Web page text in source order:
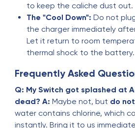
to keep the caliche dust out.
The "Cool Down": Do not
the charger immediately
Let it return to room
thermal shock to the battery.
Frequently Asked
Q: My Switch got splashed at
dead? A: Maybe not, but do
water contains chlorine, which
instantly. Bring it to us